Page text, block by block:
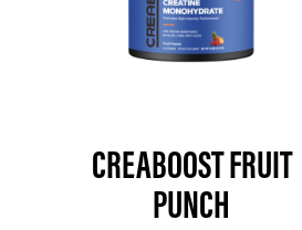
CREABOOST FRUIT
PUNCH